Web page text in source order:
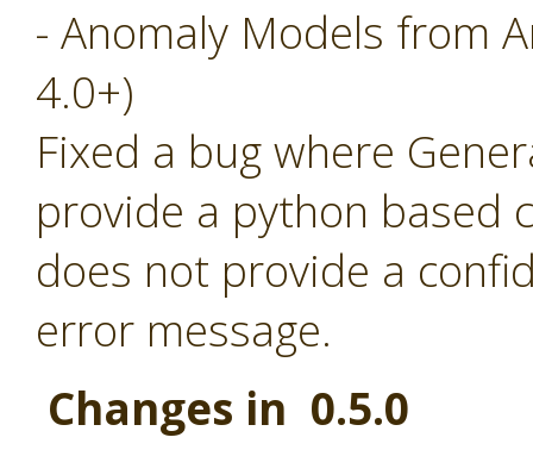
- Anomaly Models from
4.0+)
Fixed a bug where
provide a python based
does not provide a
error message.
Changes in 0.5.0